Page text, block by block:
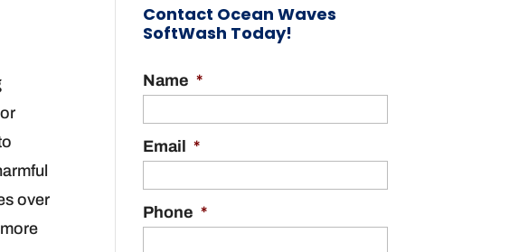
over
Contact Ocean Waves
SoftWash Today!
Name *
Email *
Phone *